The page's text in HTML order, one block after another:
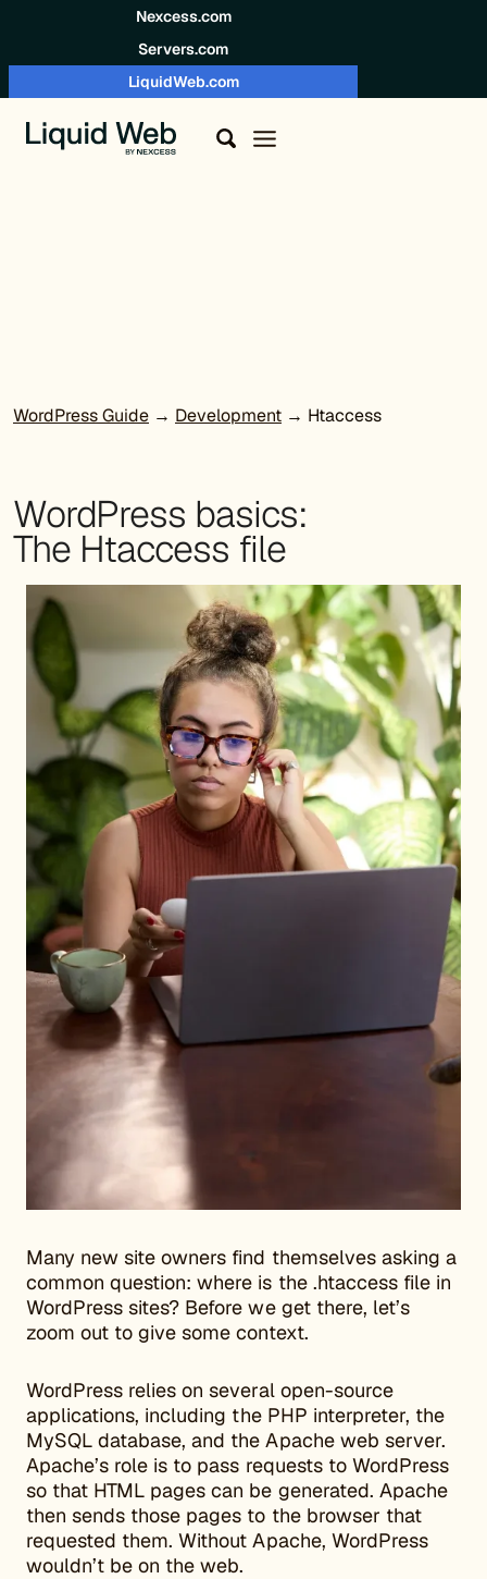
Nexcess.com
Servers.com
LiquidWeb.com
WordPress Guide → Development → Htaccess
WordPress basics:
The Htaccess file
Many new site owners find themselves asking a
common question: where is the .htaccess file in
WordPress sites? Before we get there, let’s
zoom out to give some context.
WordPress relies on several open-source
applications, including the PHP interpreter, the
MySQL database, and the Apache web server.
Apache’s role is to pass requests to WordPress
so that HTML pages can be generated. Apache
then sends those pages to the browser that
requested them. Without Apache, WordPress
wouldn’t be on the web.